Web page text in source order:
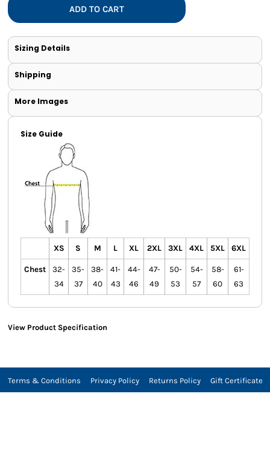
ADD TO CART
Sizing Details
Shipping
More Images
Size Guide
XS S M L XL 2XL 3XL 4XL 5XL 6XL
Chest
32-
34
35-
37
38-
40
41-
43
44-
46
47-
49
50-
53
54-
57
58-
60
61-
63
View Product Specification
Terms & Conditions Privacy Policy Returns Policy Gift Certificate